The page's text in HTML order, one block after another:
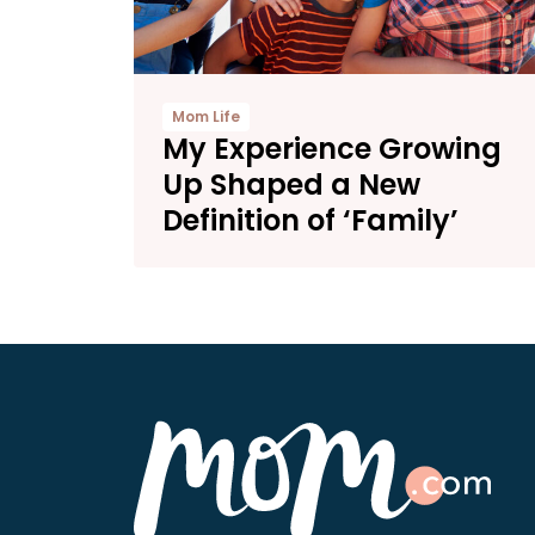
Mom Life
My Experience Growing
Up Shaped a New
Definition of ‘Family’